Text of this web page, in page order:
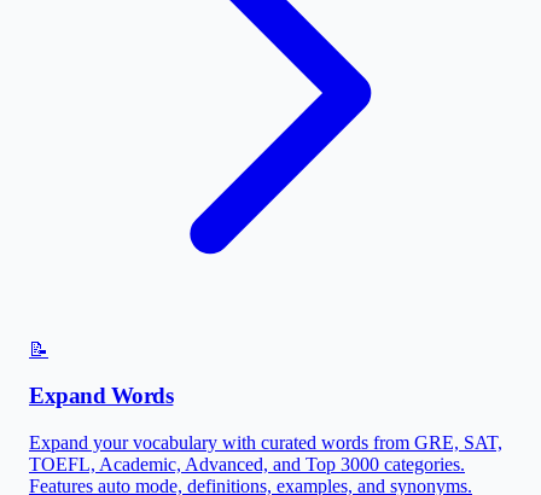
📝
Expand Words
Expand your vocabulary with curated words from GRE, SAT,
TOEFL, Academic, Advanced, and Top 3000 categories.
Features auto mode, definitions, examples, and synonyms.